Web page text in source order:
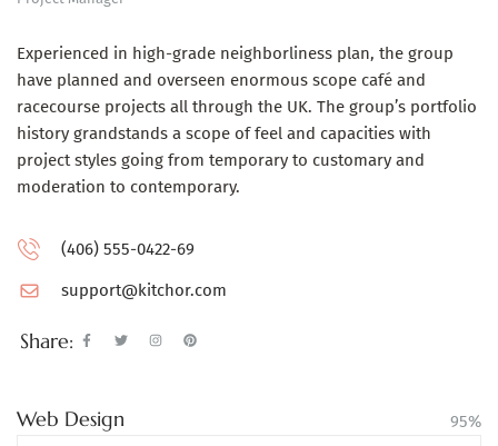
Experienced in high-grade neighborliness plan, the group
have planned and overseen enormous scope café and
racecourse projects all through the UK. The group’s portfolio
history grandstands a scope of feel and capacities with
project styles going from temporary to customary and
moderation to contemporary.
(406) 555-0422-69
support@kitchor.com
Share:
Web Design 95%